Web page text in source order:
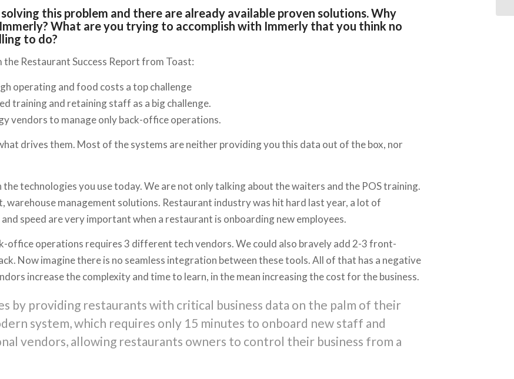
this problem and there are already available proven solutions. Why
What are you trying to accomplish with Immerly that you think no
to do?
Restaurant Success Report from Toast:
operating and food costs a top challenge
training and retaining staff as a big challenge.
vendors to manage only back-office operations.
drives them. Most of the systems are neither providing you this data out of the box, nor
technologies you use today. We are not only talking about the waiters and the POS training.
warehouse management solutions. Restaurant industry was hit hard last year, a lot of
speed are very important when a restaurant is onboarding new employees.
office operations requires 3 different tech vendors. We could also bravely add 2-3 front-
Now imagine there is no seamless integration between these tools. All of that has a negative
increase the complexity and time to learn, in the mean increasing the cost for the business.
by providing restaurants with critical business data on the palm of their
system, which requires only 15 minutes to onboard new staff and
vendors, allowing restaurants owners to control their business from a